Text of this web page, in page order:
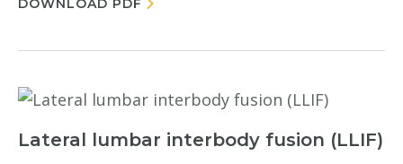
DOWNLOAD PDF
Lateral lumbar interbody fusion (LLIF)